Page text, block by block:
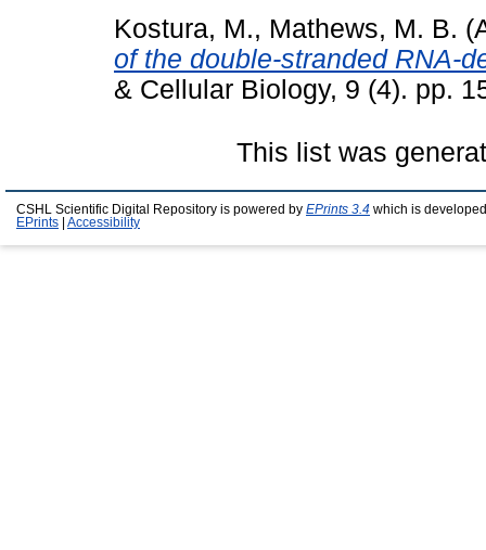
Kostura, M., Mathews, M. B.
of the double-stranded RNA-
& Cellular Biology, 9 (4). pp.
This list was
CSHL Scientific Digital Repository is powered by EPrints 3.4 which is
EPrints
Accessibility